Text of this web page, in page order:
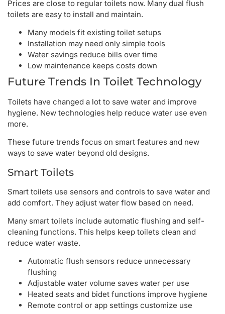
Prices are close to regular toilets now. Many dual flush
toilets are easy to install and maintain.
Many models fit existing toilet setups
Installation may need only simple tools
Water savings reduce bills over time
Low maintenance keeps costs down
Future Trends In Toilet Technology
Toilets have changed a lot to save water and improve
hygiene. New technologies help reduce water use even
more.
These future trends focus on smart features and new
ways to save water beyond old designs.
Smart Toilets
Smart toilets use sensors and controls to save water and
add comfort. They adjust water flow based on need.
Many smart toilets include automatic flushing and self-
cleaning functions. This helps keep toilets clean and
reduce water waste.
Automatic flush sensors reduce unnecessary
flushing
Adjustable water volume saves water per use
Heated seats and bidet functions improve hygiene
Remote control or app settings customize use